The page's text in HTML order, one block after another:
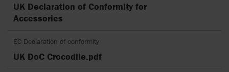
UK Declaration of Conformity for
Accessories
EC Declaration of conformity
UK DoC Crocodile.pdf